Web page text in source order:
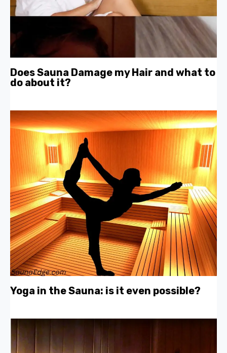
Does Sauna Damage my Hair and what to
do about it?
Yoga in the Sauna: is it even possible?